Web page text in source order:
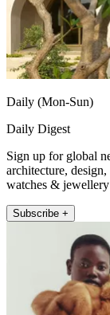
Daily (Mon-Sun)
Daily Digest
Sign up for global
architecture,
watches &
Subscribe +